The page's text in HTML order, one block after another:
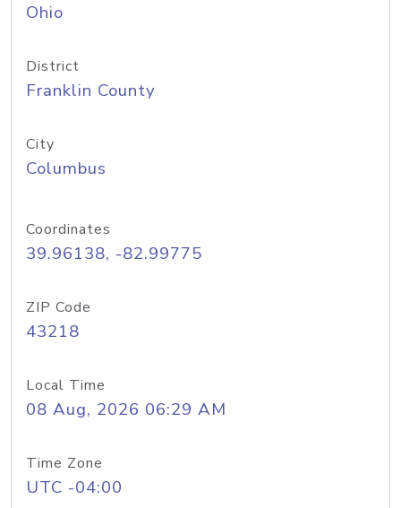
Ohio
District
Franklin County
City
Columbus
Coordinates
39.96138, -82.99775
ZIP Code
43218
Local Time
08 Aug, 2026 06:29 AM
Time Zone
UTC -04:00